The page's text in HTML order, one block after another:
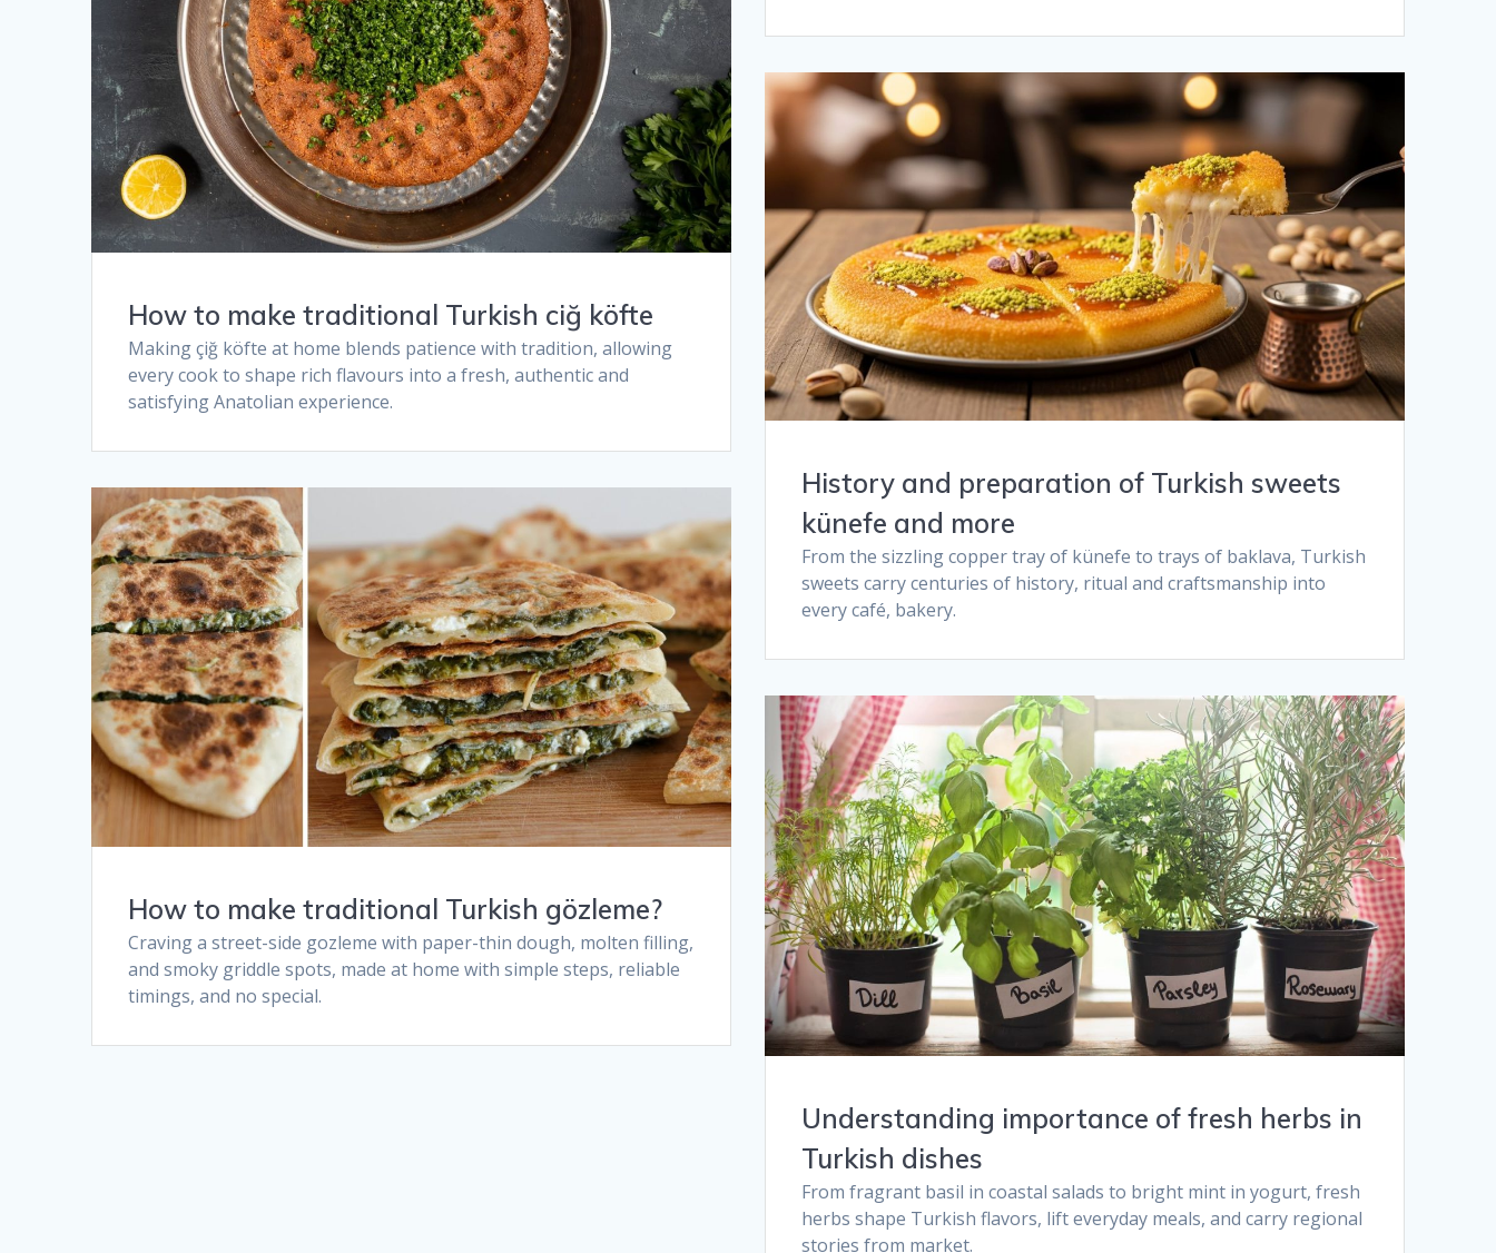
How to make traditional Turkish ciğ köfte​
Making çiğ köfte at home blends patience with tradition, allowing
every cook to shape rich flavours into a fresh, authentic and
satisfying Anatolian experience.
History and preparation of Turkish sweets
künefe and more​
From the sizzling copper tray of künefe to trays of baklava, Turkish
sweets carry centuries of history, ritual and craftsmanship into
every café, bakery.
How to make traditional Turkish gözleme​?
Craving a street-side gozleme with paper-thin dough, molten filling,
and smoky griddle spots, made at home with simple steps, reliable
timings, and no special.
Understanding importance of fresh herbs in
Turkish dishes​
From fragrant basil in coastal salads to bright mint in yogurt, fresh
herbs shape Turkish flavors, lift everyday meals, and carry regional
stories from market.